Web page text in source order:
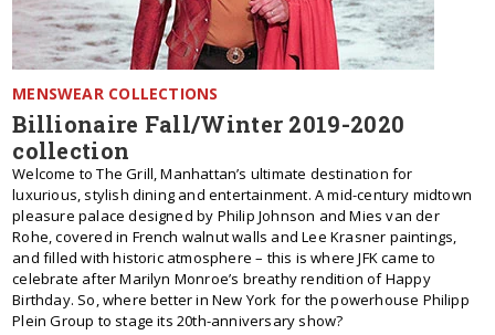
MENSWEAR COLLECTIONS
Billionaire Fall/Winter 2019-2020
collection
Welcome to The Grill, Manhattan’s ultimate destination for
luxurious, stylish dining and entertainment. A mid-century midtown
pleasure palace designed by Philip Johnson and Mies van der
Rohe, covered in French walnut walls and Lee Krasner paintings,
and filled with historic atmosphere – this is where JFK came to
celebrate after Marilyn Monroe’s breathy rendition of Happy
Birthday. So, where better in New York for the powerhouse Philipp
Plein Group to stage its 20th-anniversary show?